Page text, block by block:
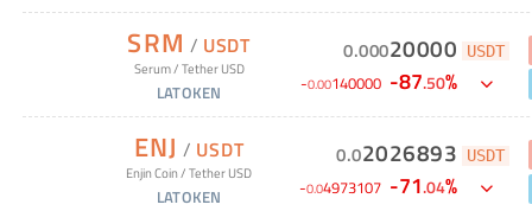
SRM / USDT
Serum/Tether USD
LATOKEN
0.00020000 USDT
-0.00140000 -87.50%
ENJ / USDT
Enjin Coin/Tether USD
LATOKEN
0.02026893 USDT
-0.04973107 -71.04%